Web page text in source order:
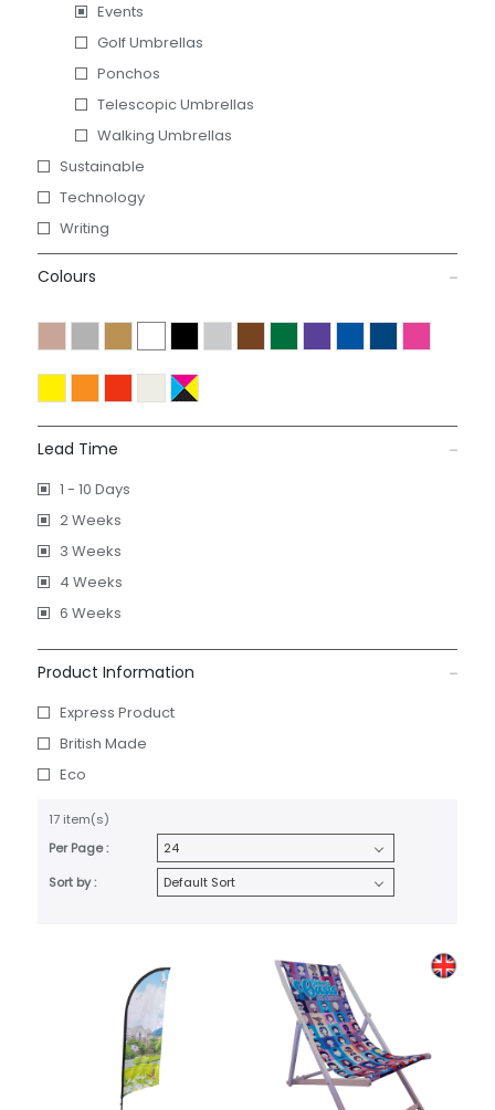
Events
Golf Umbrellas
Ponchos
Telescopic Umbrellas
Walking Umbrellas
Sustainable
Technology
Writing
Colours
Lead Time
1 - 10 Days
2 Weeks
3 Weeks
4 Weeks
6 Weeks
Product Information
Express Product
British Made
Eco
17 item(s)
Per Page :
Sort by :